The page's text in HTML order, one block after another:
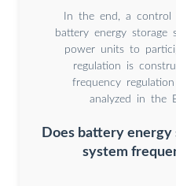
In the end, a control
battery energy storage
power units to
regulation is
frequency
analyzed in the
Does battery
system